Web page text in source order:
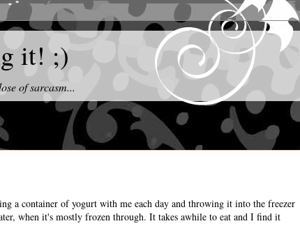
it! ;)
of sarcasm...
a container of yogurt with me each day and throwing it into the freezer
when it's mostly frozen through. It takes awhile to eat and I find it